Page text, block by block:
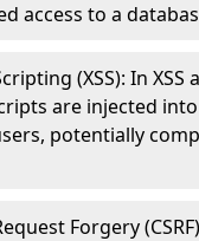
access to a
(XSS): In XSS
are injected
potentially
Forgery